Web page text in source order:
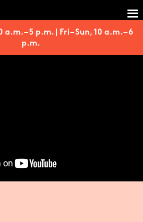
a.m. – 5 p.m. | Fri – Sun, 10 a.m. – 6
p.m.